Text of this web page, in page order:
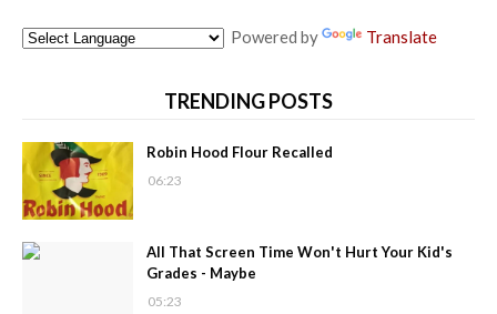
Powered by Translate
TRENDING POSTS
Robin Hood Flour Recalled
06:23
All That Screen Time Won't Hurt Your Kid's
Grades - Maybe
05:23